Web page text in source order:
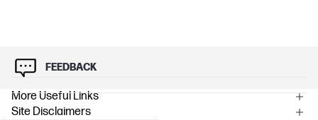
FEEDBACK
More Useful Links
Site Disclaimers